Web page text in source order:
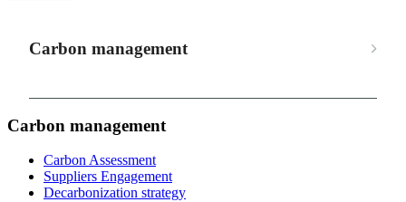
Carbon management
Carbon management
Carbon Assessment
Suppliers Engagement
Decarbonization strategy